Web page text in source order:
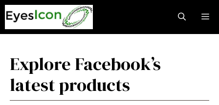
Skip
to
content
Explore Facebook’s
latest products